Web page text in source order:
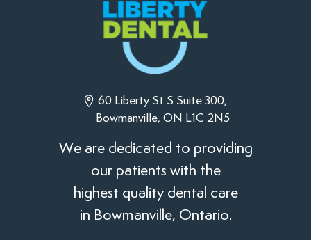
60 Liberty St S Suite 300,
Bowmanville, ON L1C 2N5
We are dedicated to providing
our patients with the
highest quality dental care
in Bowmanville, Ontario.